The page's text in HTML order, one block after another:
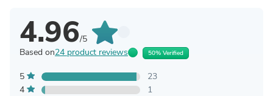
4.96/5
Based on24 product reviews 50% Verified
5
23
4
1